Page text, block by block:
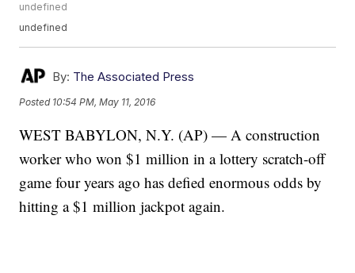
undefined
undefined
By: The Associated Press
Posted 10:54 PM, May 11, 2016
WEST BABYLON, N.Y. (AP) — A construction
worker who won $1 million in a lottery scratch-off
game four years ago has defied enormous odds by
hitting a $1 million jackpot again.